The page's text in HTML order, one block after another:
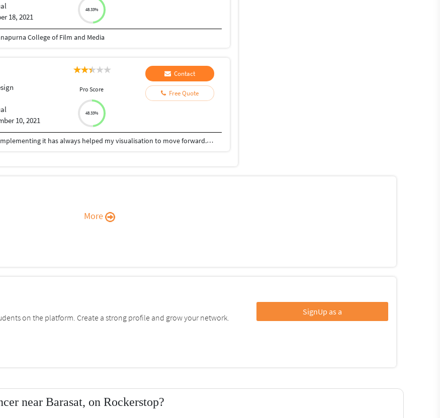
18, 2021
48.33%
College of Film and Media
10, 2021
Pro Score
48.33%
Contact
Free Quote
Being an Architect, learning new things everyday and implementing it has always helped my visualisation to move forward. Relying on designing, i can help you with your queries for: -Architectural drawings (Plans, Elevations, Sections,etc) -Develop new designs -CAD 2D drafting -3D Modelling/Rendering. With my experience and knowledge for Architectural design, 3D Modelling and Visualizing, with programs such as AutoCAD, Archicad, Sketchup, Lumion, Enscape, Adobe Photoshop, etc., I offer creative approach for your projects.
More
on the platform. Create a strong profile and grow your network.
SignUp as a
near Barasat, on Rockerstop?